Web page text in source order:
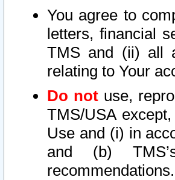
You agree to
letters, financial
TMS and (ii) all
relating to Your
Do not use,
TMS/USA
Use and (i) in
and (b)
recommendations.